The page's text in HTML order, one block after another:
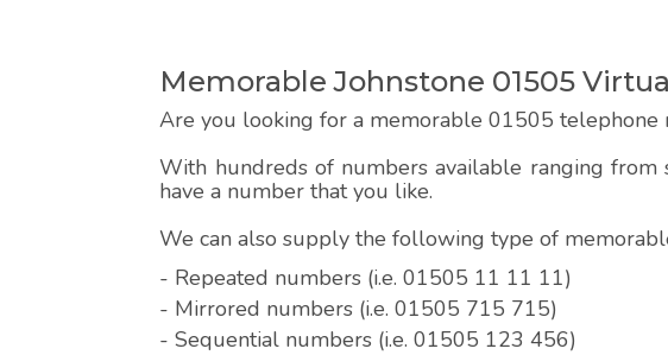
Memorable Johnstone 01505
Are you looking for a memorable 01505 telephone
With hundreds of numbers available ranging
have a number that you like.
We can also supply the following type of
- Repeated numbers (i.e. 01505 11 11 11)
- Mirrored numbers (i.e. 01505 715 715)
- Sequential numbers (i.e. 01505 123 456)